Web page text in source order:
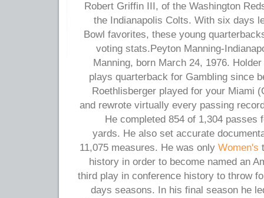
Robert Griffin III, of the Washington
the Indianapolis Colts. With six days
Bowl favorites, these young
voting stats.Peyton Manning-
Manning, born March 24, 1976.
plays quarterback for Gambling since
Roethlisberger played for your Miami
and rewrote virtually every passing
He completed 854 of 1,304 passes
yards. He also set accurate
11,075 measures. He was only Women's
history in order to become named an
third play in conference history to throw
days seasons. In his final season he